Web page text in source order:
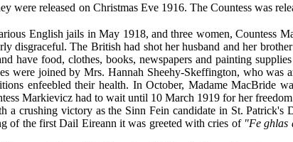
released on Christmas Eve 1916. The Countess was
English jails in May 1918, and three women, Countess
The British had shot her husband and her
food, clothes, books, newspapers and painting
joined by Mrs. Hannah Sheehy-Skeffington, who was
enfeebled their health. In October, Madame MacBride
Markievicz had to wait until 10 March 1919 for her
crushing victory as the Sinn Fein candidate in St.
of the first Dail Eireann it was greeted with cries of "Fe ghlas